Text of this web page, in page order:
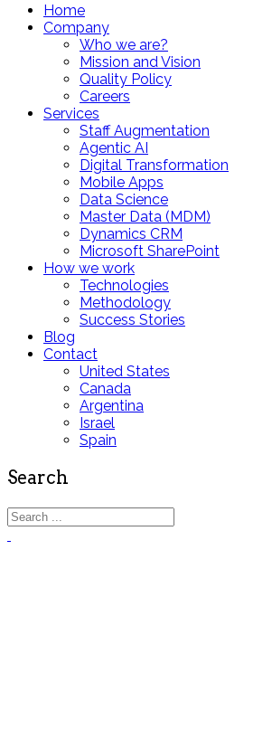
Home
Company
Who we are?
Mission and Vision
Quality Policy
Careers
Services
Staff Augmentation
Agentic AI
Digital Transformation
Mobile Apps
Data Science
Master Data (MDM)
Dynamics CRM
Microsoft SharePoint
How we work
Technologies
Methodology
Success Stories
Blog
Contact
United States
Canada
Argentina
Israel
Spain
Search